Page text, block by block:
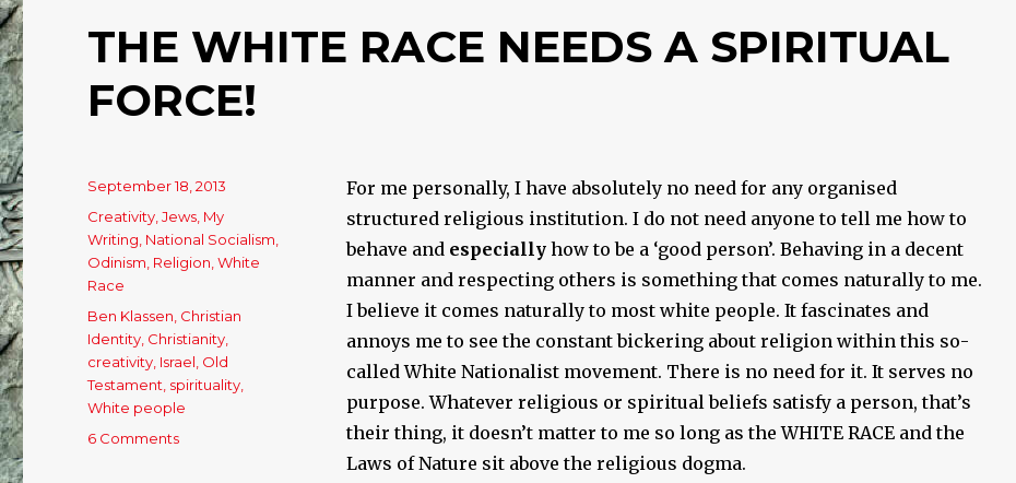
THE WHITE RACE NEEDS A SPIRITUAL
FORCE!
For me personally, I have absolutely no need for any organised
structured religious institution. I do not need anyone to tell me how to
behave and especiallyhow to be a ‘good person’. Behaving in a decent
manner and respecting others is something that comes naturally to me.
I believe it comes naturally to most white people. It fascinates and
annoys me to see the constant bickering about religion within this so-
called White Nationalist movement. There is no need for it. It serves no
purpose. Whatever religious or spiritual beliefs satisfy a person, that’s
their thing, it doesn’t matter to me so long as the WHITE RACE and the
Laws of Nature sit above the religious dogma.
Posted
on
September 18, 2013
Categories
Creativity ,Jews My
Writing National Socialism
Odinism Religion ,White
Race
Tags
Ben Klassen Christian
Identity Christianity
creativity Israel Old
Testament spirituality
White people
6 Comments